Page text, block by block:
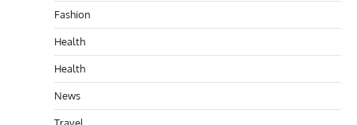
Fashion
Health
Health
News